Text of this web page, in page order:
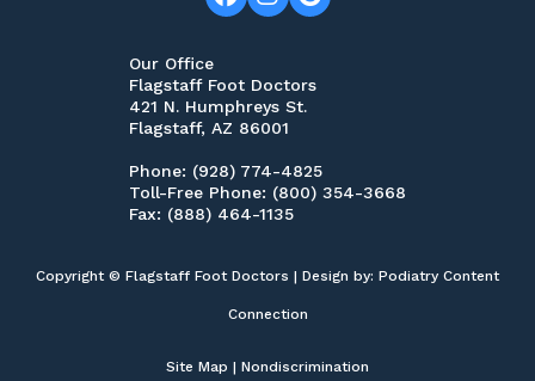
Our Office
Flagstaff Foot Doctors
421 N. Humphreys St.
Flagstaff, AZ 86001
Phone: (928) 774-4825
Toll-Free Phone: (800) 354-3668
Fax: (888) 464-1135
Copyright © Flagstaff Foot Doctors | Design by: Podiatry Content
Connection
Site Map | Nondiscrimination